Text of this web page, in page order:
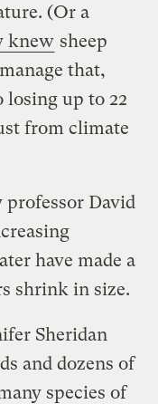
(Or a
knew sheep
that,
losing up to 22
from climate
David
have made a
shrink in size.
Sheridan
and dozens of
species of